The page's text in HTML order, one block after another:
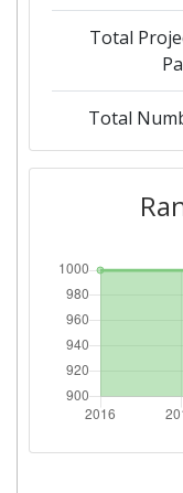
Total
Total
Total